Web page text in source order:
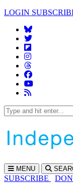
LOGIN
MENU
SUBSCRIBE